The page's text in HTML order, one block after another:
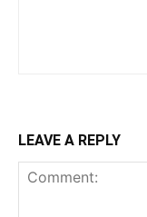
LEAVE A REPLY